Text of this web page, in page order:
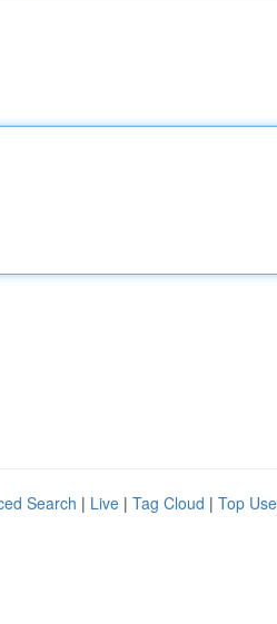
Search | Live | Tag Cloud | Top